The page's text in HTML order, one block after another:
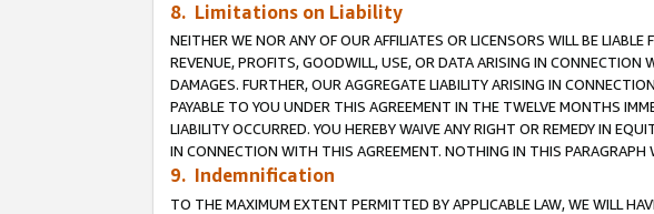
8. Limitations on Liability
NEITHER WE NOR ANY OF OUR AFFILIATES OR LICENSORS WILL BE
REVENUE, PROFITS, GOODWILL, USE, OR DATA ARISING IN CONNECTION
DAMAGES. FURTHER, OUR AGGREGATE LIABILITY ARISING IN
PAYABLE TO YOU UNDER THIS AGREEMENT IN THE TWELVE MONTHS
LIABILITY OCCURRED. YOU HEREBY WAIVE ANY RIGHT OR REMEDY IN
IN CONNECTION WITH THIS AGREEMENT. NOTHING IN THIS
9. Indemnification
TO THE MAXIMUM EXTENT PERMITTED BY APPLICABLE LAW, WE WILL